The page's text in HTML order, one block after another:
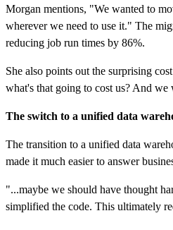
Morgan mentions, "We wanted to
wherever we need to use it." The
reducing job run times by 86%.
She also points out the surprising
what's that going to cost us? And
The switch to a unified data
The transition to a unified data
made it much easier to answer
"...maybe we should have thought
simplified the code. This ultimately